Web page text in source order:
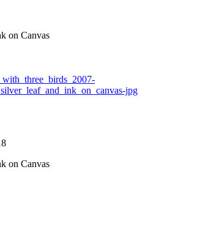
on Canvas
on Canvas